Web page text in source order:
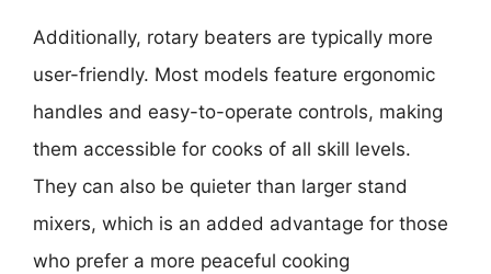
Additionally, rotary beaters are typically more
user-friendly. Most models feature ergonomic
handles and easy-to-operate controls, making
them accessible for cooks of all skill levels.
They can also be quieter than larger stand
mixers, which is an added advantage for those
who prefer a more peaceful cooking